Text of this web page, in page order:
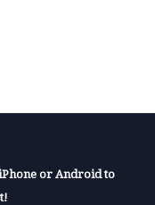
or Android to